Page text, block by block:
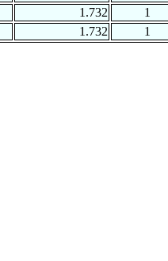
1.732
1
1.732
1